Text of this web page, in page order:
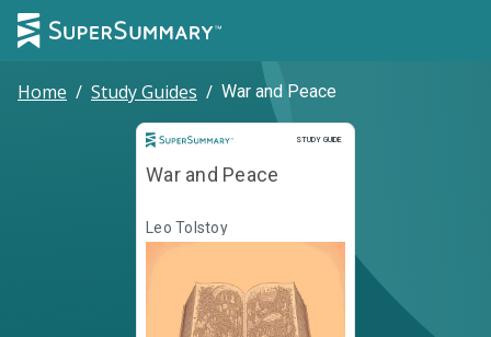
Home / Study Guides / War and Peace
STUDY GUIDE
Study Guide
War and Peace
Leo Tolstoy